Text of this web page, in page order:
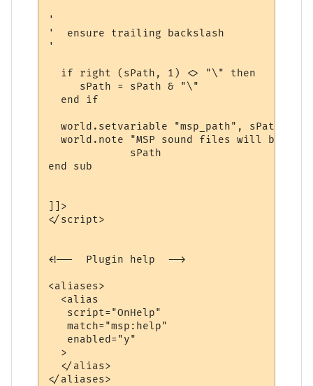
'
'  ensure trailing backslash
'
  if right (sPath, 1) <> "\" then
     sPath = sPath & "\"
  end if
  world.setvariable "msp_path", sPath
world.note "MSP sound files will be
             sPath
end sub
]]>
</script>
<!--  Plugin help  -->
<aliases>
  <alias
   script="OnHelp"
   match="msp:help"
   enabled="y"
  >
  </alias>
</aliases>